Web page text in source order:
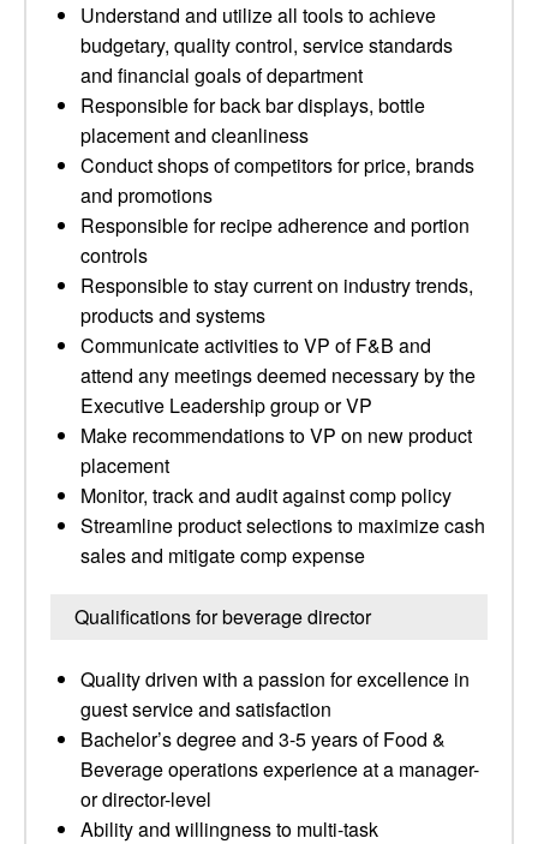
Understand and utilize all tools to achieve
budgetary, quality control, service standards
and financial goals of department
Responsible for back bar displays, bottle
placement and cleanliness
Conduct shops of competitors for price, brands
and promotions
Responsible for recipe adherence and portion
controls
Responsible to stay current on industry trends,
products and systems
Communicate activities to VP of F&B and
attend any meetings deemed necessary by the
Executive Leadership group or VP
Make recommendations to VP on new product
placement
Monitor, track and audit against comp policy
Streamline product selections to maximize cash
sales and mitigate comp expense
Qualifications for beverage director
Quality driven with a passion for excellence in
guest service and satisfaction
Bachelor’s degree and 3-5 years of Food &
Beverage operations experience at a manager-
or director-level
Ability and willingness to multi-task